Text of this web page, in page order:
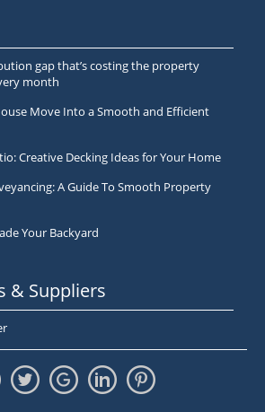
gap that’s costing the property
month
Move Into a Smooth and Efficient
Creative Decking Ideas for Your Home
A Guide To Smooth Property
Your Backyard
& Suppliers